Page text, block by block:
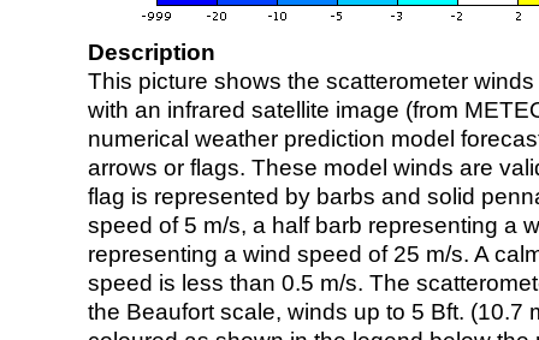
Description
This picture shows the scatterometer
with an infrared satellite image (from
numerical weather prediction model
arrows or flags. These model winds are
flag is represented by barbs and solid
speed of 5 m/s, a half barb representing a
representing a wind speed of 25 m/s. A
speed is less than 0.5 m/s. The
the Beaufort scale, winds up to 5 Bft. (10.7